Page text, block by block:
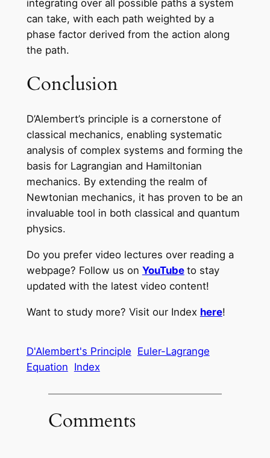
integrating over all possible paths a system
can take, with each path weighted by a
phase factor derived from the action along
the path.
Conclusion
D’Alembert’s principle is a cornerstone of
classical mechanics, enabling systematic
analysis of complex systems and forming the
basis for Lagrangian and Hamiltonian
mechanics. By extending the realm of
Newtonian mechanics, it has proven to be an
invaluable tool in both classical and quantum
physics.
Do you prefer video lectures over reading a
webpage? Follow us on YouTube to stay
updated with the latest video content!
Want to study more? Visit our Index here!
D'Alembert's Principle Euler-Lagrange
Equation Index
Comments